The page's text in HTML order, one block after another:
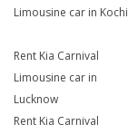
Limousine car in Kochi
Rent Kia Carnival
Limousine car in
Lucknow
Rent Kia Carnival